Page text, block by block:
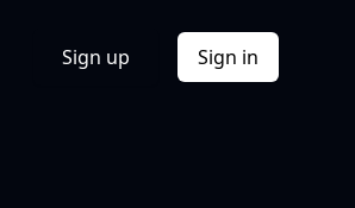
Sign up Sign in